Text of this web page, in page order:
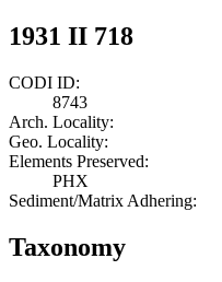
1931 II 718
CODI ID:
8743
Arch. Locality:
Geo. Locality:
Elements Preserved:
PHX
Sediment/Matrix Adhering:
Taxonomy